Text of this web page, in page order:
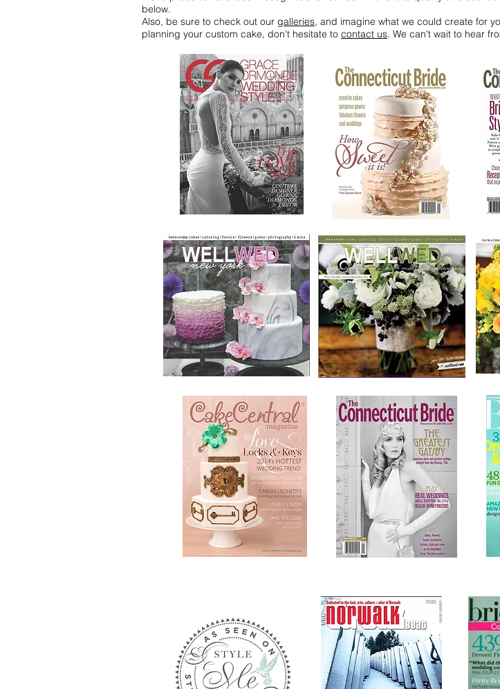
below.
Also, be sure to check out our galleries, and imagine what we could create for
planning your custom cake, don't hesitate to contact us. We can't wait to hear